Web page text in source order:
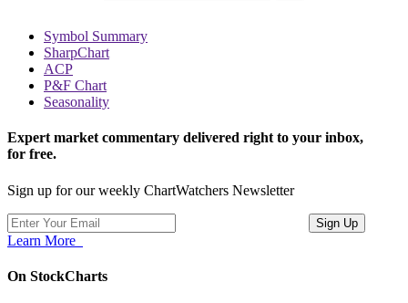
Symbol Summary
SharpChart
ACP
P&F Chart
Seasonality
Expert market commentary delivered right to your inbox,
for free.
Sign up for our weekly ChartWatchers Newsletter
Learn More
On StockCharts